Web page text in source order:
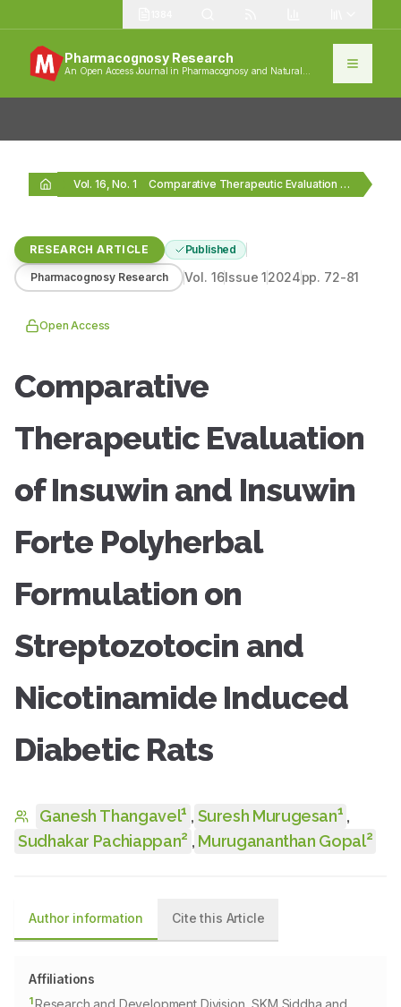
Pharmacognosy Research
An Open Access Journal in Pharmacognosy and Natural
Vol. 16, No. 1 Comparative Therapeutic Evaluation of Insuwin and Insuwin Forte…
RESEARCH ARTICLE Published
Pharmacognosy Research Vol. 16Issue12024pp. 72-81
Open Access
Comparative
Therapeutic Evaluation
of Insuwin and Insuwin
Forte Polyherbal
Formulation on
Streptozotocin and
Nicotinamide Induced
Diabetic Rats
Ganesh Thangavel1 , Suresh Murugesan1 ,
Sudhakar Pachiappan2 , Murugananthan Gopal2
Author information Cite this Article
Affiliations
1Research and Development Division, SKM Siddha and